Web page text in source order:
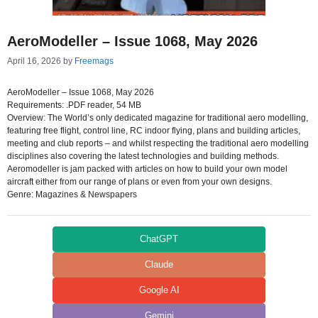
AeroModeller – Issue 1068, May 2026
April 16, 2026 by Freemags
AeroModeller – Issue 1068, May 2026
Requirements: .PDF reader, 54 MB
Overview: The World’s only dedicated magazine for traditional aero modelling,
featuring free flight, control line, RC indoor flying, plans and building articles,
meeting and club reports – and whilst respecting the traditional aero modelling
disciplines also covering the latest technologies and building methods.
Aeromodeller is jam packed with articles on how to build your own model
aircraft either from our range of plans or even from your own designs.
Genre: Magazines & Newspapers
ChatGPT
Claude
Google AI
Gemini